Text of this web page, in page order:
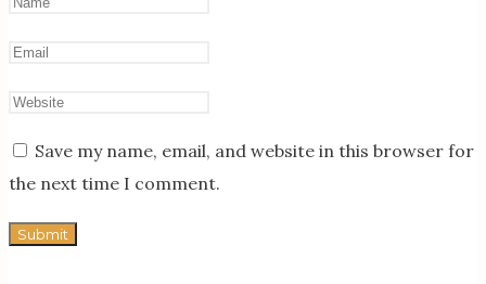
Save my name, email, and website in this browser for
the next time I comment.